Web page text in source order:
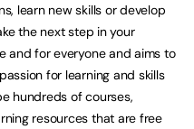
learn new skills or develop
the next step in your
and for everyone and aims to
for learning and skills
hundreds of courses,
resources that are free